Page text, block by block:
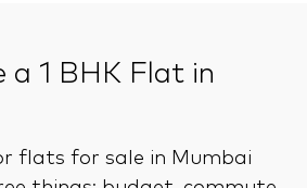
a 1 BHK Flat in
flats for sale in Mumbai